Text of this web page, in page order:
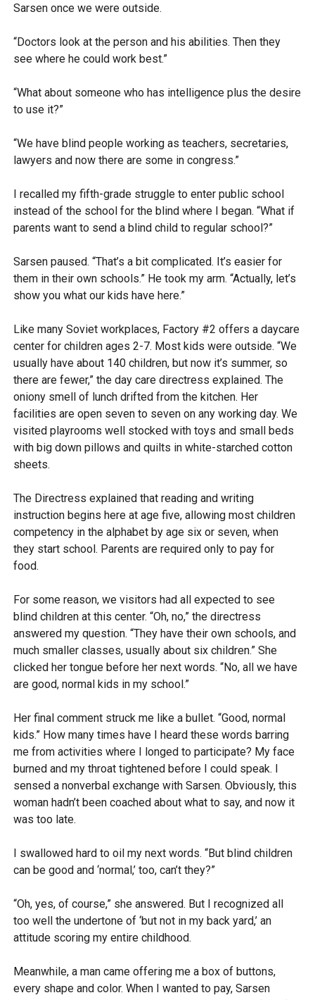
Sarsen once we were outside.
“Doctors look at the person and his abilities. Then they
see where he could work best.”
“What about someone who has intelligence plus the desire
to use it?”
“We have blind people working as teachers, secretaries,
lawyers and now there are some in congress.”
I recalled my fifth-grade struggle to enter public school
instead of the school for the blind where I began. “What if
parents want to send a blind child to regular school?”
Sarsen paused. “That’s a bit complicated. It’s easier for
them in their own schools.” He took my arm. “Actually, let’s
show you what our kids have here.”
Like many Soviet workplaces, Factory #2 offers a daycare
center for children ages 2-7. Most kids were outside. “We
usually have about 140 children, but now it’s summer, so
there are fewer,” the day care directress explained. The
oniony smell of lunch drifted from the kitchen. Her
facilities are open seven to seven on any working day. We
visited playrooms well stocked with toys and small beds
with big down pillows and quilts in white-starched cotton
sheets.
The Directress explained that reading and writing
instruction begins here at age five, allowing most children
competency in the alphabet by age six or seven, when
they start school. Parents are required only to pay for
food.
For some reason, we visitors had all expected to see
blind children at this center. “Oh, no,” the directress
answered my question. “They have their own schools, and
much smaller classes, usually about six children.” She
clicked her tongue before her next words. “No, all we have
are good, normal kids in my school.”
Her final comment struck me like a bullet. “Good, normal
kids.” How many times have I heard these words barring
me from activities where I longed to participate? My face
burned and my throat tightened before I could speak. I
sensed a nonverbal exchange with Sarsen. Obviously, this
woman hadn’t been coached about what to say, and now it
was too late.
I swallowed hard to oil my next words. “But blind children
can be good and ‘normal,’ too, can’t they?”
“Oh, yes, of course,” she answered. But I recognized all
too well the undertone of ‘but not in my back yard,’ an
attitude scoring my entire childhood.
Meanwhile, a man came offering me a box of buttons,
every shape and color. When I wanted to pay, Sarsen